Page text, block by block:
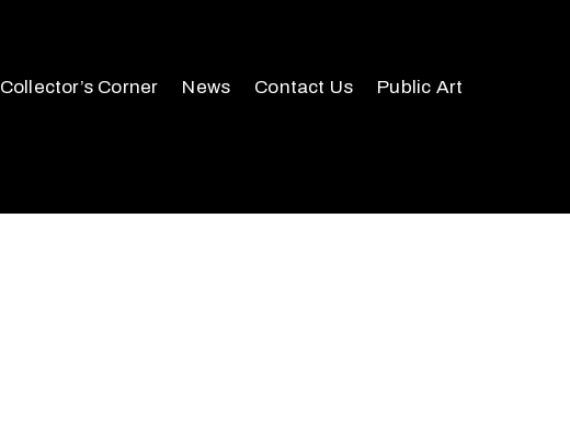
Collector’s Corner News Contact Us Public Art